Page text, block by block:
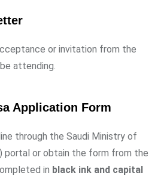
or invitation from the
attending.
Application Form
through the Saudi Ministry of
portal or obtain the form from the
in black ink and capital